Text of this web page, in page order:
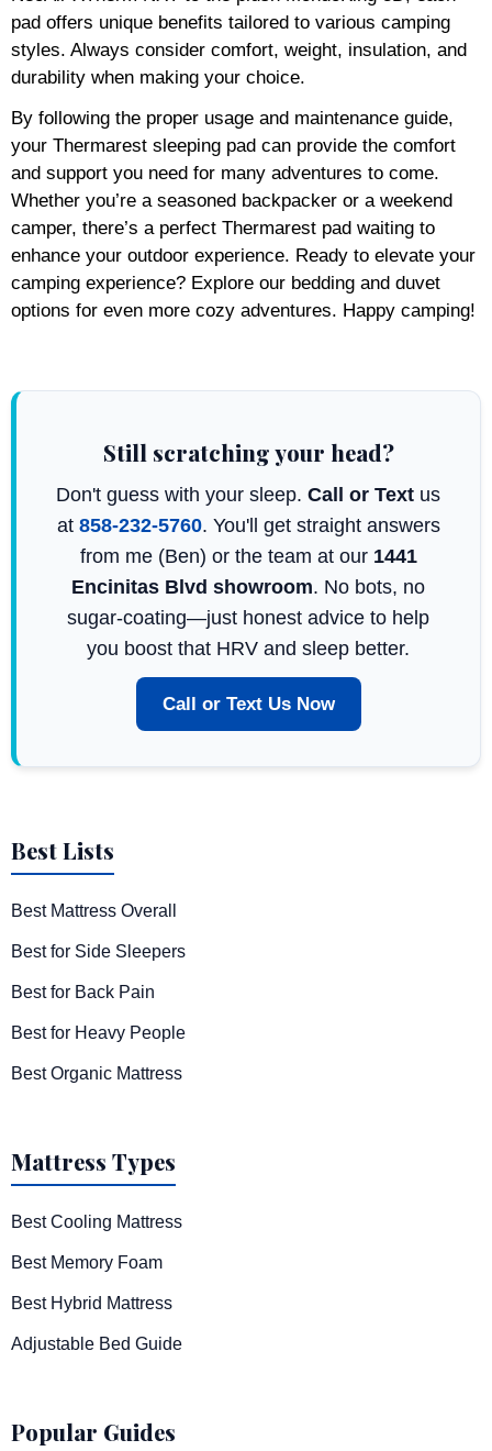
pad offers unique benefits tailored to various camping
styles. Always consider comfort, weight, insulation, and
durability when making your choice.
By following the proper usage and maintenance guide,
your Thermarest sleeping pad can provide the comfort
and support you need for many adventures to come.
Whether you’re a seasoned backpacker or a weekend
camper, there’s a perfect Thermarest pad waiting to
enhance your outdoor experience. Ready to elevate your
camping experience? Explore our bedding and duvet
options for even more cozy adventures. Happy camping!
Still scratching your head?
Don't guess with your sleep. Call or Text us
at 858-232-5760. You'll get straight answers
from me (Ben) or the team at our 1441
Encinitas Blvd showroom. No bots, no
sugar-coating—just honest advice to help
you boost that HRV and sleep better.
Call or Text Us Now
Best Lists
Best Mattress Overall
Best for Side Sleepers
Best for Back Pain
Best for Heavy People
Best Organic Mattress
Mattress Types
Best Cooling Mattress
Best Memory Foam
Best Hybrid Mattress
Adjustable Bed Guide
Popular Guides